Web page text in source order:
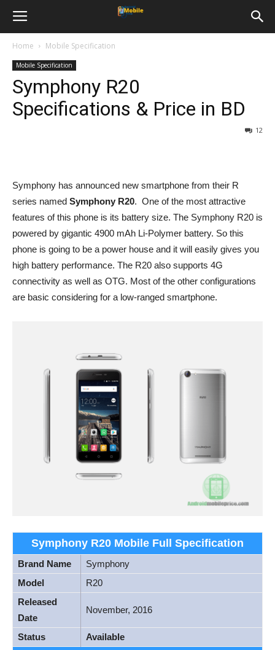
Home Mobile Specification
Mobile Specification
Symphony R20
Specifications & Price in BD
12
Symphony has announced new smartphone from their R
series named Symphony R20. One of the most attractive
features of this phone is its battery size. The Symphony R20 is
powered by gigantic 4900 mAh Li-Polymer battery. So this
phone is going to be a power house and it will easily gives you
high battery performance. The R20 also supports 4G
connectivity as well as OTG. Most of the other configurations
are basic considering for a low-ranged smartphone.
Symphony R20 Mobile Full Specification
Brand Name
Symphony
Model
R20
Released
Date
November, 2016
Status
Available